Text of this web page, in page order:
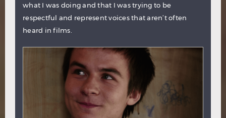
what I was doing and that I was trying to be
respectful and represent voices that aren’t often
heard in films.